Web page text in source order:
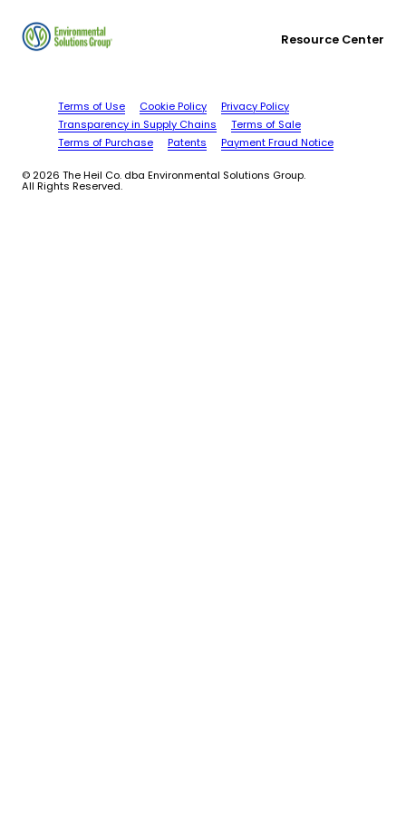
Resource Center
Terms of Use Cookie Policy
Privacy Policy
Transparency in Supply Chains
Terms of Sale
Terms of Purchase
Patents Payment Fraud Notice
© 2026 The Heil Co. dba Environmental Solutions Group.
All Rights Reserved.